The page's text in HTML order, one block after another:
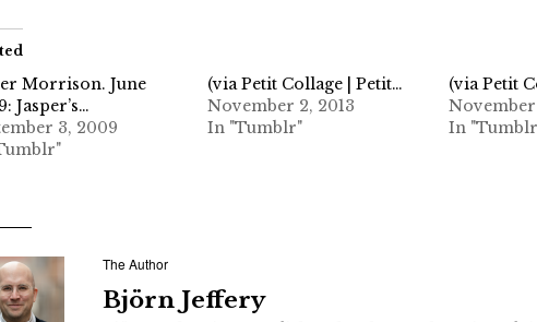
Morrison. June
Jasper’s…
3, 2009
(via Petit Collage | Petit…
November 2, 2013
In "Tumblr"
(via Petit
November
In
The Author
Björn Jeffery